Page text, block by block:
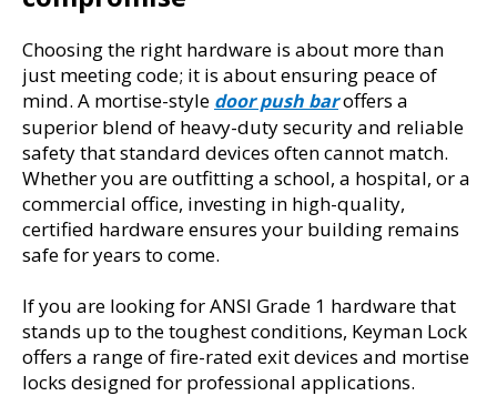
Choosing the right hardware is about more than
just meeting code; it is about ensuring peace of
mind. A mortise-style door push bar offers a
superior blend of heavy-duty security and reliable
safety that standard devices often cannot match.
Whether you are outfitting a school, a hospital, or a
commercial office, investing in high-quality,
certified hardware ensures your building remains
safe for years to come.
If you are looking for ANSI Grade 1 hardware that
stands up to the toughest conditions, Keyman Lock
offers a range of fire-rated exit devices and mortise
locks designed for professional applications.